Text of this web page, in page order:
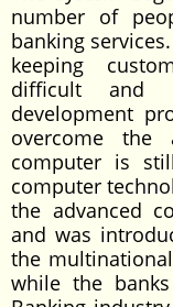
number of
banking
keeping
difficult and
development
overcome the
computer is
computer
the advanced
and was
the
while the